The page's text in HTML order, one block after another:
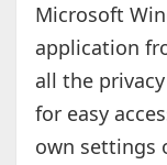
Microsoft
application
all the
for easy
own settings